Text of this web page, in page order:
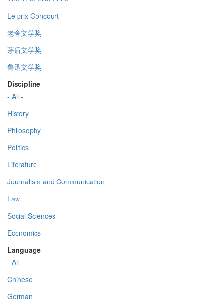
Le prix Goncourt
老舍文学奖
茅盾文学奖
鲁迅文学奖
Discipline
- All -
History
Philosophy
Politics
Literature
Journalism and Communication
Law
Social Sciences
Economics
Language
- All -
Chinese
German